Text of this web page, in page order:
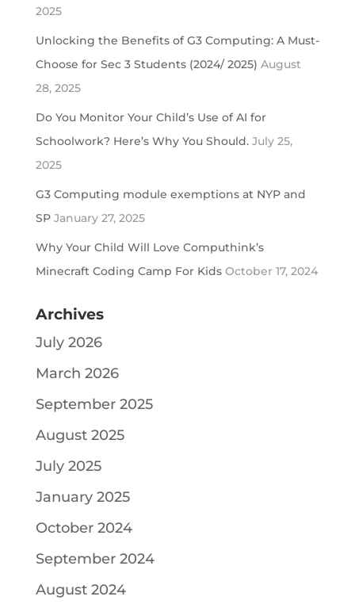
2025
Unlocking the Benefits of G3 Computing: A Must-
Choose for Sec 3 Students (2024/ 2025) August
28, 2025
Do You Monitor Your Child’s Use of AI for
Schoolwork? Here’s Why You Should. July 25,
2025
G3 Computing module exemptions at NYP and
SP January 27, 2025
Why Your Child Will Love Computhink’s
Minecraft Coding Camp For Kids October 17, 2024
Archives
July 2026
March 2026
September 2025
August 2025
July 2025
January 2025
October 2024
September 2024
August 2024